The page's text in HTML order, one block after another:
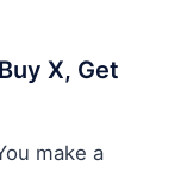
X, Get
make a